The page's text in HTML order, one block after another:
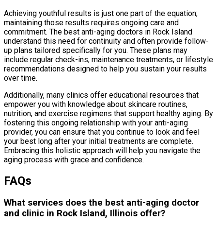
Achieving youthful results is just one part of the equation;
maintaining those results requires ongoing care and
commitment. The best anti-aging doctors in Rock Island
understand this need for continuity and often provide follow-
up plans tailored specifically for you. These plans may
include regular check-ins, maintenance treatments, or lifestyle
recommendations designed to help you sustain your results
over time.
Additionally, many clinics offer educational resources that
empower you with knowledge about skincare routines,
nutrition, and exercise regimens that support healthy aging. By
fostering this ongoing relationship with your anti-aging
provider, you can ensure that you continue to look and feel
your best long after your initial treatments are complete.
Embracing this holistic approach will help you navigate the
aging process with grace and confidence.
FAQs
What services does the best anti-aging doctor
and clinic in Rock Island, Illinois offer?